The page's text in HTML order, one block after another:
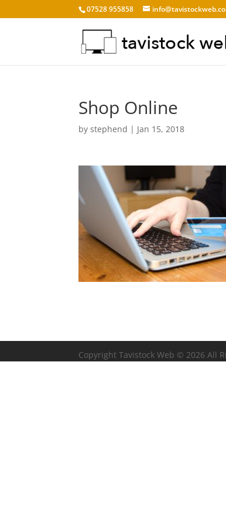
07528 955858
Shop Online
bystephend | Jan 15, 2018
Copyright Tavistock Web © 2026 All